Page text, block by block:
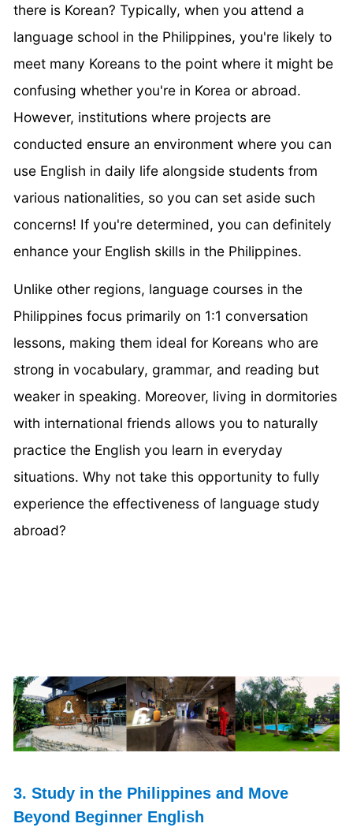
there is Korean? Typically, when you attend a
language school in the Philippines, you're likely to
meet many Koreans to the point where it might be
confusing whether you're in Korea or abroad.
However, institutions where projects are
conducted ensure an environment where you can
use English in daily life alongside students from
various nationalities, so you can set aside such
concerns! If you're determined, you can definitely
enhance your English skills in the Philippines.
Unlike other regions, language courses in the
Philippines focus primarily on 1:1 conversation
lessons, making them ideal for Koreans who are
strong in vocabulary, grammar, and reading but
weaker in speaking. Moreover, living in dormitories
with international friends allows you to naturally
practice the English you learn in everyday
situations. Why not take this opportunity to fully
experience the effectiveness of language study
abroad?
3. Study in the Philippines and Move
Beyond Beginner English